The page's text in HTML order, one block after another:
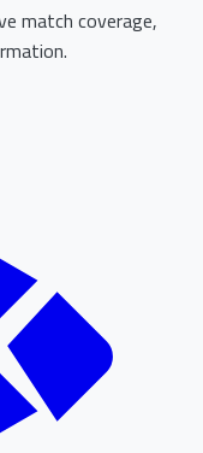
match coverage,